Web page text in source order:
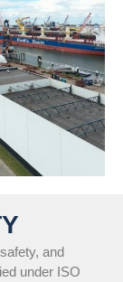
and
under ISO